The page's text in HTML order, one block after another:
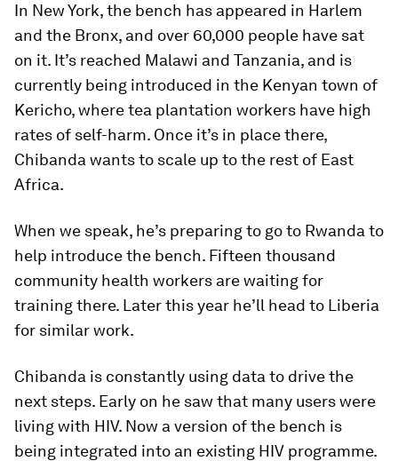
In New York, the bench has appeared in Harlem
and the Bronx, and over 60,000 people have sat
on it. It’s reached Malawi and Tanzania, and is
currently being introduced in the Kenyan town of
Kericho, where tea plantation workers have high
rates of self-harm. Once it’s in place there,
Chibanda wants to scale up to the rest of East
Africa.
When we speak, he’s preparing to go to Rwanda to
help introduce the bench. Fifteen thousand
community health workers are waiting for
training there. Later this year he’ll head to Liberia
for similar work.
Chibanda is constantly using data to drive the
next steps. Early on he saw that many users were
living with HIV. Now a version of the bench is
being integrated into an existing HIV programme.